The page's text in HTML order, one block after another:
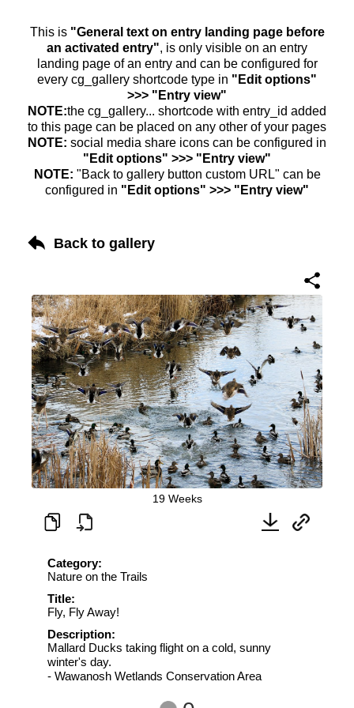
This is "General text on entry landing page before
an activated entry", is only visible on an entry
landing page of an entry and can be configured for
every cg_gallery shortcode type in "Edit options"
>>> "Entry view"
NOTE:the cg_gallery... shortcode with entry_id added
to this page can be placed on any other of your pages
NOTE: social media share icons can be configured in
"Edit options" >>> "Entry view"
NOTE: "Back to gallery button custom URL" can be
configured in "Edit options" >>> "Entry view"
Back to gallery
19 Weeks
Category:
Nature on the Trails
Title:
Fly, Fly Away!
Description:
Mallard Ducks taking flight on a cold, sunny
winter's day.
- Wawanosh Wetlands Conservation Area